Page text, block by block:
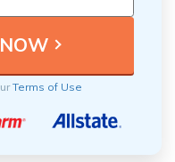
Terms of Use